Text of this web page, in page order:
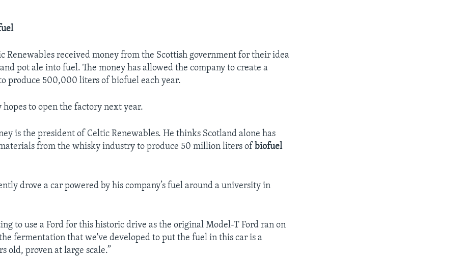
Renewables received money from the Scottish government for their idea
pot ale into fuel. The money has allowed the company to create a
produce 500,000 liters of biofuel each year.
hopes to open the factory next year.
is the president of Celtic Renewables. He thinks Scotland alone has
from the whisky industry to produce 50 million liters of biofuel
drove a car powered by his company’s fuel around a university in
to use a Ford for this historic drive as the original Model-T Ford ran on
fermentation that we've developed to put the fuel in this car is a
old, proven at large scale.”